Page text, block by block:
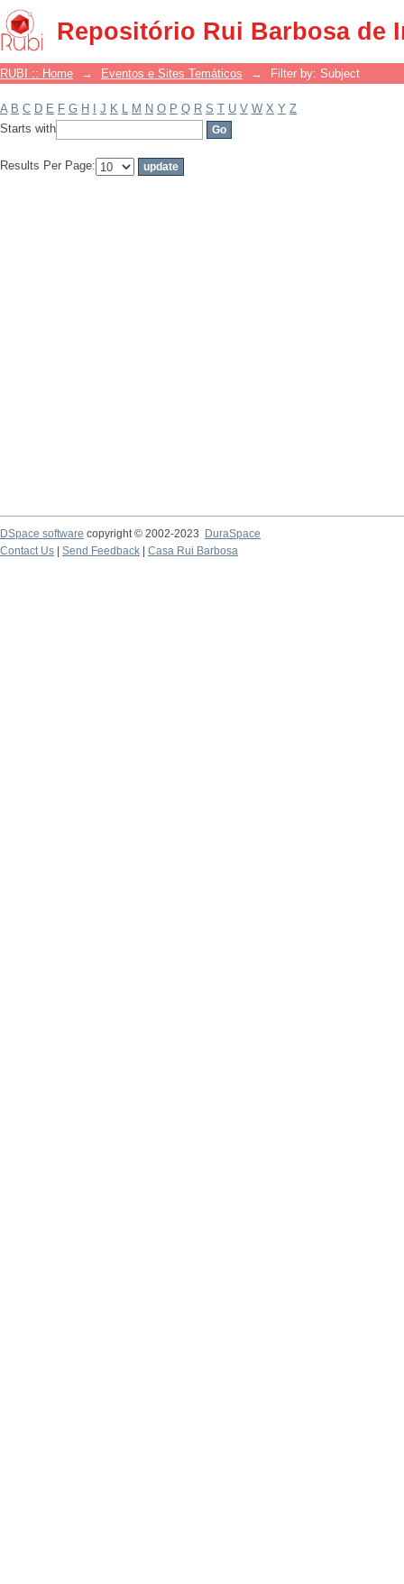
Repositório Rui Barbosa de
Filter by: Subject
RUBI :: Home → Eventos e Sites Temáticos → Filter by: Subject
A B C D E F G H J K L M N O P Q R S T U V W X Y Z
Starts with
Results Per Page:
DSpace software copyright © 2002-2023
DuraSpace
Contact Us
Send Feedback Casa Rui Barbosa